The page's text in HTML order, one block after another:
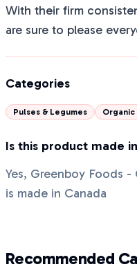
With their firm
are sure to please
Categories
Pulses & Legumes Organic
Is this product made
Yes, Greenboy Foods
is made in Canada
Recommended